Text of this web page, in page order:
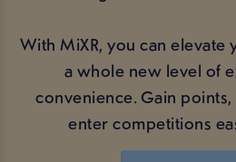
With MiXR, you can
a whole new level of
convenience. Gain
enter competitions